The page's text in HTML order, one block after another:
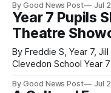
in Year 10 visited All
had bought plants with
By Good News Post Jul
Year 7 Pupils
Theatre
By Freddie S, Year 7,
Clevedon School Year 7 pupils from Clevedon School took
special project — with
By Good News Post Jul